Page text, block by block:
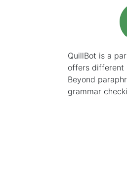
QuillBot is a
offers different
Beyond
grammar